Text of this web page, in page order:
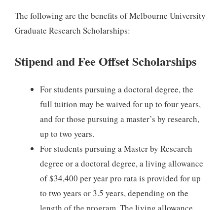
The following are the benefits of Melbourne University
Graduate Research Scholarships:
Stipend and Fee Offset Scholarships
For students pursuing a doctoral degree, the
full tuition may be waived for up to four years,
and for those pursuing a master’s by research,
up to two years.
For students pursuing a Master by Research
degree or a doctoral degree, a living allowance
of $34,400 per year pro rata is provided for up
to two years or 3.5 years, depending on the